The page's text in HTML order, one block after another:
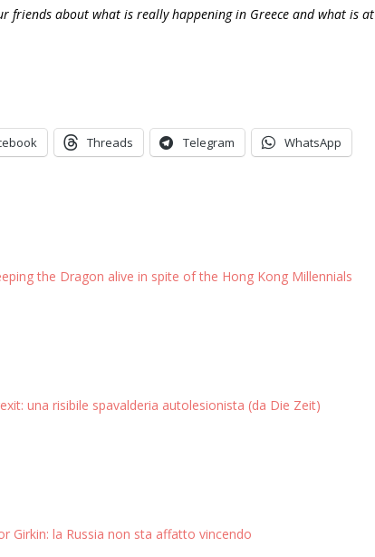
friends about what is really happening in Greece and what is at
Threads Telegram WhatsApp
the Dragon alive in spite of the Hong Kong Millennials
una risibile spavalderia autolesionista (da Die Zeit)
Girkin: la Russia non sta affatto vincendo